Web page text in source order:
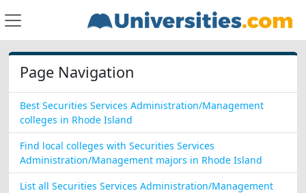
Page Navigation
Best Securities Services Administration/Management
colleges in Rhode Island
Find local colleges with Securities Services
Administration/Management majors in Rhode Island
List all Securities Services Administration/Management